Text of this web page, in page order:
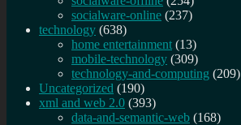
socialware-online (237)
technology (638)
home entertainment (13)
mobile-technology (309)
technology-and-computing (209)
Uncategorized (190)
xml and web 2.0 (393)
data-and-semantic-web (168)